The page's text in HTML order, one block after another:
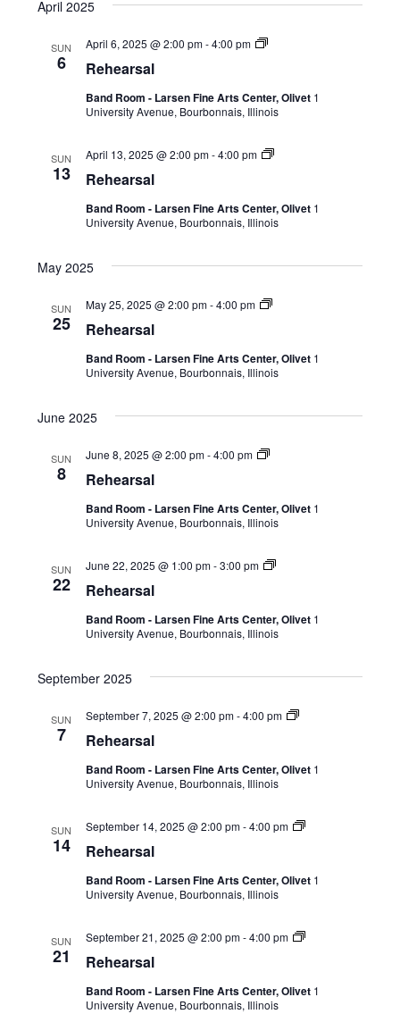
April 2025
SUN
6 Rehearsal
April 6, 2025 @ 2:00 pm-4:00 pm
Band Room - Larsen Fine Arts Center, Olivet 1
University Avenue, Bourbonnais, Illinois
SUN
13 Rehearsal
April 13, 2025 @ 2:00 pm-4:00 pm
Band Room - Larsen Fine Arts Center, Olivet 1
University Avenue, Bourbonnais, Illinois
May 2025
SUN
25 Rehearsal
May 25, 2025 @ 2:00 pm-4:00 pm
Band Room - Larsen Fine Arts Center, Olivet 1
University Avenue, Bourbonnais, Illinois
June 2025
SUN
8 Rehearsal
June 8, 2025 @ 2:00 pm-4:00 pm
Band Room - Larsen Fine Arts Center, Olivet 1
University Avenue, Bourbonnais, Illinois
SUN
22 Rehearsal
June 22, 2025 @ 1:00 pm-3:00 pm
Band Room - Larsen Fine Arts Center, Olivet 1
University Avenue, Bourbonnais, Illinois
September 2025
SUN
7 Rehearsal
September 7, 2025 @ 2:00 pm-4:00 pm
Band Room - Larsen Fine Arts Center, Olivet 1
University Avenue, Bourbonnais, Illinois
SUN
14 Rehearsal
September 14, 2025 @ 2:00 pm-4:00 pm
Band Room - Larsen Fine Arts Center, Olivet 1
University Avenue, Bourbonnais, Illinois
SUN
21 Rehearsal
September 21, 2025 @ 2:00 pm-4:00 pm
Band Room - Larsen Fine Arts Center, Olivet 1
University Avenue, Bourbonnais, Illinois